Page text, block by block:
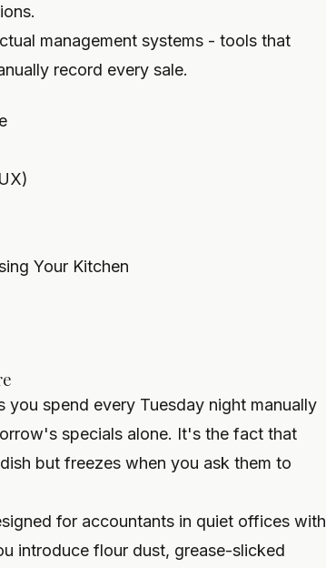
management systems - tools that
record every sale.
Your Kitchen
spend every Tuesday night manually
specials alone. It's the fact that
but freezes when you ask them to
for accountants in quiet offices with
introduce flour dust, grease-slicked